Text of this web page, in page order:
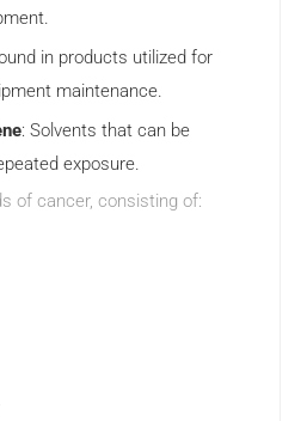
in products utilized for
maintenance.
: Solvents that can be
exposure.
of cancer, consisting of: